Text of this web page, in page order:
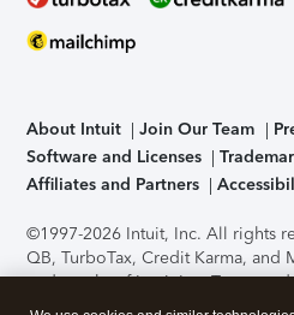
About Intuit Join Our Team
Software and Licenses
Affiliates and Partners
©1997-2026 Intuit, Inc. All rights
QB, TurboTax, Credit Karma, and
trademarks of Intuit Inc. Terms
support, pricing, and service